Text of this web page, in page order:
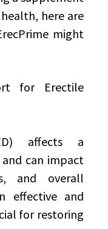
here are
might
for Erectile
affects a
can impact
and overall
effective and
for restoring